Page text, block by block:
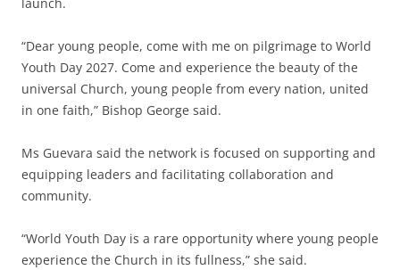
“Dear young people, come with me on pilgrimage to World
Youth Day 2027. Come and experience the beauty of the
universal Church, young people from every nation, united
in one faith,” Bishop George said.
Ms Guevara said the network is focused on supporting and
equipping leaders and facilitating collaboration and
community.
“World Youth Day is a rare opportunity where young people
experience the Church in its fullness,” she said.